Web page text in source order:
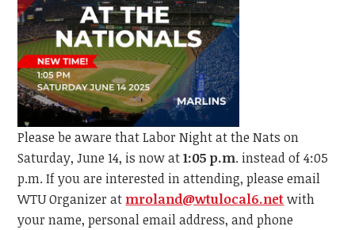
Please be aware that Labor Night at the Nats on
Saturday, June 14, is now at1:05 p.m. instead of 4:05
p.m.If you are interested in attending, please email
WTUOrganizer at mroland@wtulocal6.netwith
your name, personal email address, and phone